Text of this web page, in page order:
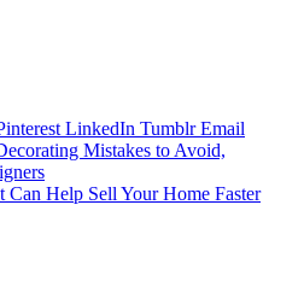
LinkedIn Tumblr Email
Mistakes to Avoid,
Can Help Sell Your Home Faster